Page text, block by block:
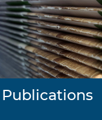
Publications